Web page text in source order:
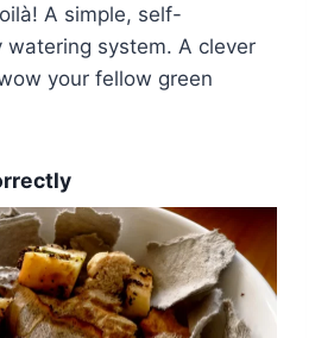
A simple, self-
watering system. A clever
your fellow green